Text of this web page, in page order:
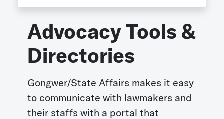
Advocacy Tools &
Directories
Gongwer/State Affairs makes it easy
to communicate with lawmakers and
their staffs with a portal that